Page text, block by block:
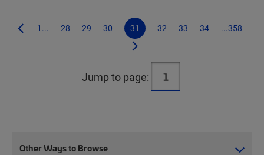
1... 28 29 30 31 32 33 34 ...358
Jump to page:
Other Ways to Browse